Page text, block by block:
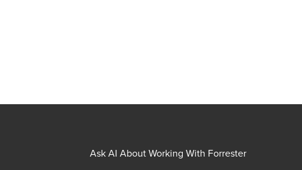
Ask AI About Working With Forrester